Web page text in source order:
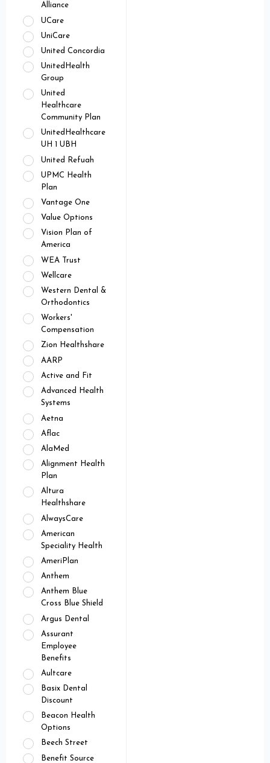
Alliance
UCare
UniCare
United Concordia
UnitedHealth
Group
United
Healthcare
Community Plan
UnitedHealthcare
UH 1 UBH
United Refuah
UPMC Health
Plan
Vantage One
Value Options
Vision Plan of
America
WEA Trust
Wellcare
Western Dental &
Orthodontics
Workers'
Compensation
Zion Healthshare
AARP
Active and Fit
Advanced Health
Systems
Aetna
Aflac
AlaMed
Alignment Health
Plan
Altura
Healthshare
AlwaysCare
American
Speciality Health
AmeriPlan
Anthem
Anthem Blue
Cross Blue Shield
Argus Dental
Assurant
Employee
Benefits
Aultcare
Basix Dental
Discount
Beacon Health
Options
Beech Street
Benefit Source